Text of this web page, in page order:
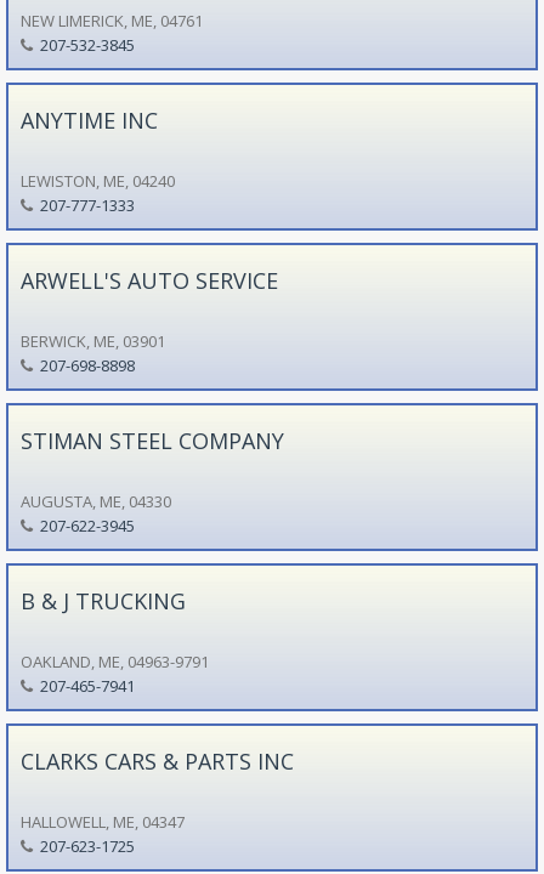
NEW LIMERICK, ME, 04761
207-532-3845
ANYTIME INC
LEWISTON, ME, 04240
207-777-1333
ARWELL'S AUTO SERVICE
BERWICK, ME, 03901
207-698-8898
STIMAN STEEL COMPANY
AUGUSTA, ME, 04330
207-622-3945
B & J TRUCKING
OAKLAND, ME, 04963-9791
207-465-7941
CLARKS CARS & PARTS INC
HALLOWELL, ME, 04347
207-623-1725